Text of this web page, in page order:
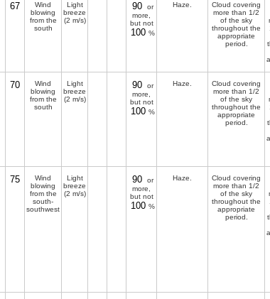
67
Wind
blowing
from the
south
Light
breeze
(2 m/s)
90
or
more,
but not
100 %
Haze.
Cloud covering
more than 1/2
of the sky
throughout the
appropriate
period.
70
Wind
blowing
from the
south
Light
breeze
(2 m/s)
90
or
more,
but not
100 %
Haze.
Cloud covering
more than 1/2
of the sky
throughout the
appropriate
period.
75
Wind
blowing
from the
south-
southwest
Light
breeze
(2 m/s)
90
or
more,
but not
100 %
Haze.
Cloud covering
more than 1/2
of the sky
throughout the
appropriate
period.